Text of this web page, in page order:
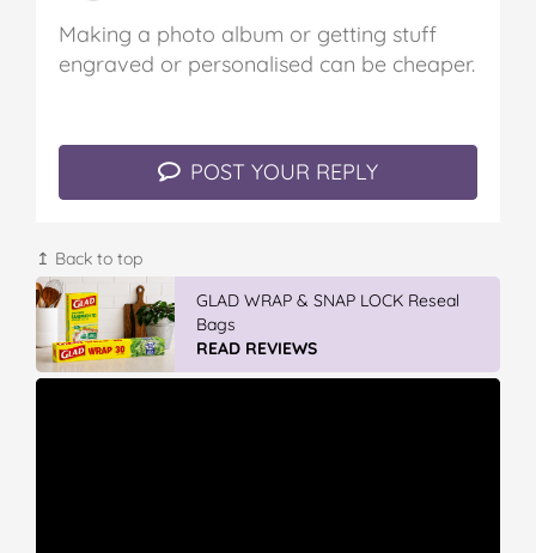
Making a photo album or getting stuff
engraved or personalised can be cheaper.
POST YOUR REPLY
↥ Back to top
GLAD WRAP & SNAP LOCK Reseal
Bags
READ REVIEWS